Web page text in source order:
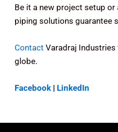
Be it a new project setup
piping solutions guarantee
Contact Varadraj Industries
globe.
Facebook | LinkedIn